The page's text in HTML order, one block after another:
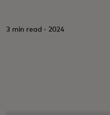
3 min read · 2024